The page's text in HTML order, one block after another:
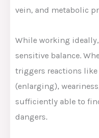
vein, and metabolic
While working
sensitive balance.
triggers reactions
(enlarging),
sufficiently able to
dangers.